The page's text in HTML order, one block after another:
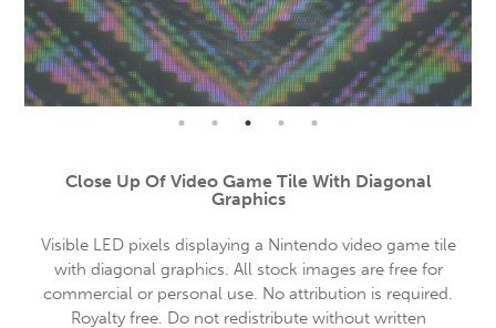
Close Up Of Video Game Tile With Diagonal
Graphics
Visible LED pixels displaying a Nintendo video game tile
with diagonal graphics. All stock images are free for
commercial or personal use. No attribution is required.
Royalty free. Do not redistribute without written